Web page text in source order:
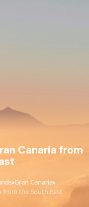
Canaria from
›Gran Canaria›
from the South East